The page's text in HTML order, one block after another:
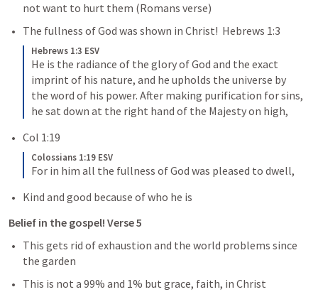
not want to hurt them (Romans verse)
The fullness of God was shown in Christ! Hebrews 1:3
Hebrews 1:3 ESV
He is the radiance of the glory of God and the exact
imprint of his nature, and he upholds the universe by
the word of his power. After making purification for sins,
he sat down at the right hand of the Majesty on high,
Col 1:19
Colossians 1:19 ESV
For in him all the fullness of God was pleased to dwell,
Kind and good because of who he is
Belief in the gospel! Verse 5
This gets rid of exhaustion and the world problems since
the garden
This is not a 99% and 1% but grace, faith, in Christ